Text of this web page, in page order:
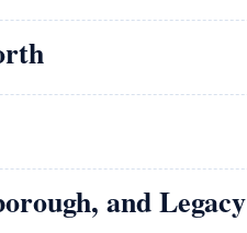
and Legacy